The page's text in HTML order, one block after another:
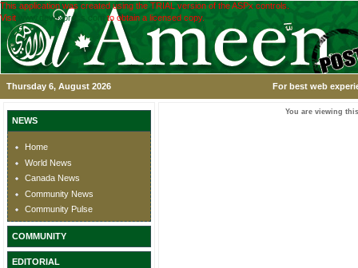
This application was created using the TRIAL version of the ASPx controls.
Visit
www.devexpress.com to obtain a licensed copy.
Thursday 6, August 2026 For best web
NEWS
Home
World News
Canada News
Community News
Community Pulse
COMMUNITY
EDITORIAL
You are viewing